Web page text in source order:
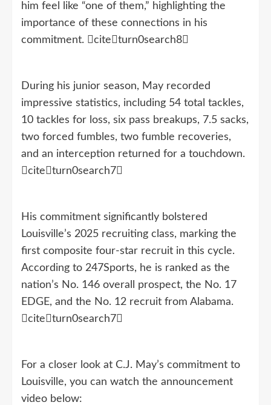
him feel like “one of them,” highlighting the
importance of these connections in his
commitment. citeturn0search8
During his junior season, May recorded
impressive statistics, including 54 total tackles,
10 tackles for loss, six pass breakups, 7.5 sacks,
two forced fumbles, two fumble recoveries,
and an interception returned for a touchdown.
citeturn0search7
His commitment significantly bolstered
Louisville’s 2025 recruiting class, marking the
first composite four-star recruit in this cycle.
According to 247Sports, he is ranked as the
nation’s No. 146 overall prospect, the No. 17
EDGE, and the No. 12 recruit from Alabama.
citeturn0search7
For a closer look at C.J. May’s commitment to
Louisville, you can watch the announcement
video below: